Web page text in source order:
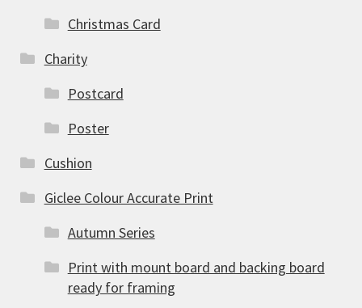
Christmas Card
Charity
Postcard
Poster
Cushion
Giclee Colour Accurate Print
Autumn Series
Print with mount board and backing board
ready for framing